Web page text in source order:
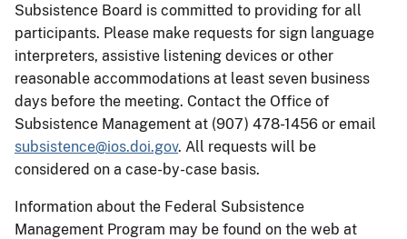
Subsistence Board is committed to providing for all
participants. Please make requests for sign language
interpreters, assistive listening devices or other
reasonable accommodations at least seven business
days before the meeting. Contact the Office of
Subsistence Management at (907) 478-1456 or email
subsistence@ios.doi.gov. All requests will be
considered on a case-by-case basis.
Information about the Federal Subsistence
Management Program may be found on the web at